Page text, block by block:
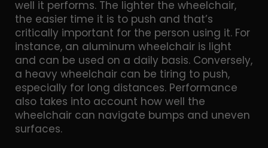
well it performs. The lighter the wheelchair,
the easier time it is to push and that’s
critically important for the person using it. For
instance, an aluminum wheelchair is light
and can be used on a daily basis. Conversely,
a heavy wheelchair can be tiring to push,
especially for long distances. Performance
also takes into account how well the
wheelchair can navigate bumps and uneven
surfaces.